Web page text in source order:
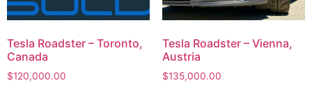
Tesla Roadster – Toronto,
Canada
$120,000.00
Tesla Roadster – Vienna,
Austria
$135,000.00